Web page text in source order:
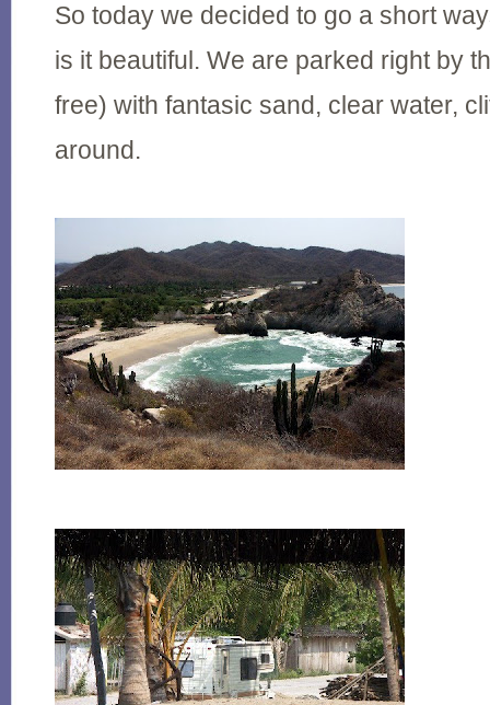
So today we decided to go a short
is it beautiful. We are parked right by
free) with fantasic sand, clear water,
around.